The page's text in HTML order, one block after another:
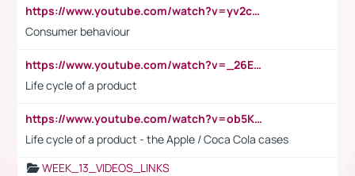
https://www.youtube.com/watch?v=yv2cp1fmSt0
Consumer behaviour
https://www.youtube.com/watch?v=_26E6QR_hmU
Life cycle of a product
https://www.youtube.com/watch?v=ob5KWs3I3aY
Life cycle of a product - the Apple / Coca Cola cases
WEEK_13_VIDEOS_LINKS